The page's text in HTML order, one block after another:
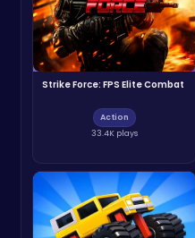
Strike Force: FPS Elite Combat
Action
33.4K plays